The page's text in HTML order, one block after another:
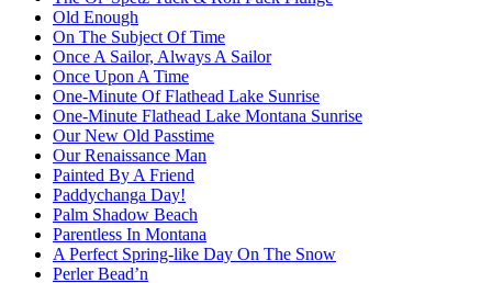
Old Enough
On The Subject Of Time
Once A Sailor, Always A Sailor
Once Upon A Time
One-Minute Of Flathead Lake Sunrise
One-Minute Flathead Lake Montana Sunrise
Our New Old Passtime
Our Renaissance Man
Painted By A Friend
Paddychanga Day!
Palm Shadow Beach
Parentless In Montana
A Perfect Spring-like Day On The Snow
Perler Bead’n